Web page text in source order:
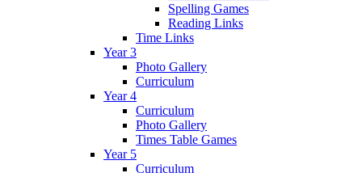
Spelling Games
Reading Links
Time Links
Year 3
Photo Gallery
Curriculum
Year 4
Curriculum
Photo Gallery
Times Table Games
Year 5
Curriculum